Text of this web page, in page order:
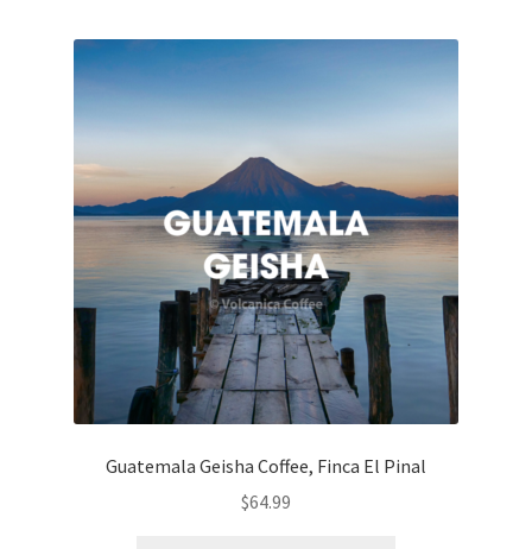
Butcher Box
Checkout
Contact Us
Cookie Policy
Disclaimers
Guatemala Geisha Coffee, Finca El Pinal
$64.99